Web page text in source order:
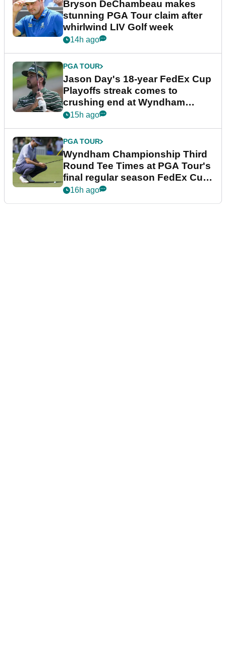
Bryson DeChambeau makes
stunning PGA Tour claim after
whirlwind LIV Golf week
14h ago
PGA TOUR
Jason Day's 18-year FedEx Cup
Playoffs streak comes to
crushing end at Wyndham
Championship
15h ago
PGA TOUR
Wyndham Championship Third
Round Tee Times at PGA Tour's
final regular season FedEx Cup
event
16h ago